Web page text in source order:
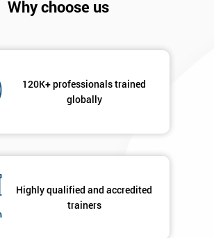
Why choose us
120K+ professionals trained
globally
Highly qualified and accredited
trainers
Get
Discounts